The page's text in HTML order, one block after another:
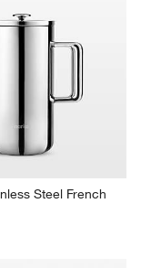
Steel French